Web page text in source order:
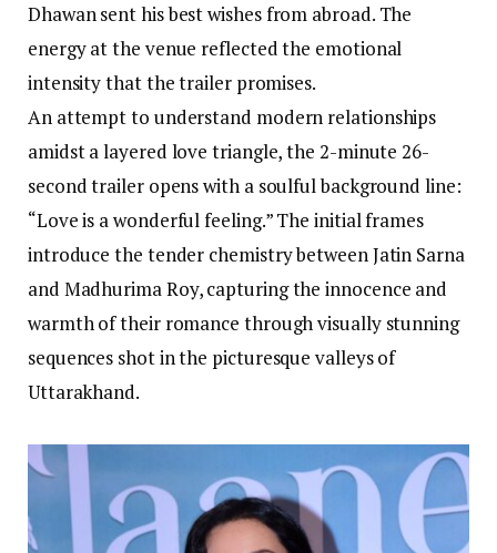
Dhawan sent his best wishes from abroad. The
energy at the venue reflected the emotional
intensity that the trailer promises.
An attempt to understand modern relationships
amidst a layered love triangle, the 2-minute 26-
second trailer opens with a soulful background line:
“Love is a wonderful feeling.” The initial frames
introduce the tender chemistry between Jatin Sarna
and Madhurima Roy, capturing the innocence and
warmth of their romance through visually stunning
sequences shot in the picturesque valleys of
Uttarakhand.